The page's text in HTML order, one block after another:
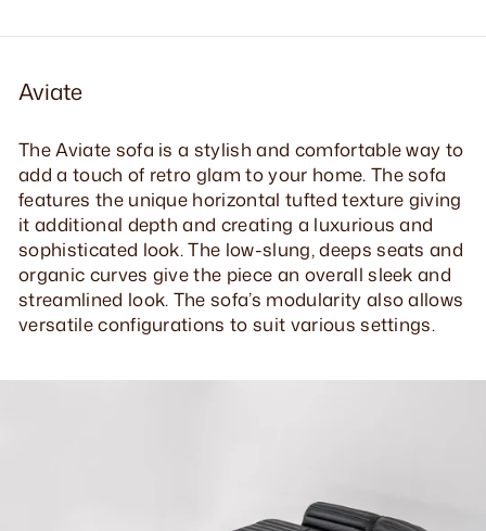
Aviate
The Aviate sofa is a stylish and comfortable way to
add a touch of retro glam to your home. The sofa
features the unique horizontal tufted texture giving
it additional depth and creating a luxurious and
sophisticated look. The low-slung, deeps seats and
organic curves give the piece an overall sleek and
streamlined look. The sofa’s modularity also allows
versatile configurations to suit various settings.